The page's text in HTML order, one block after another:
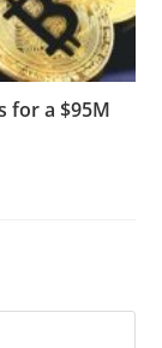
for a $95M